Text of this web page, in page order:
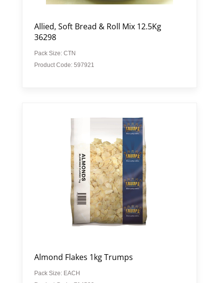
Allied, Soft Bread & Roll Mix 12.5Kg
36298
Pack Size: CTN
Product Code: 597921
Almond Flakes 1kg Trumps
Pack Size: EACH